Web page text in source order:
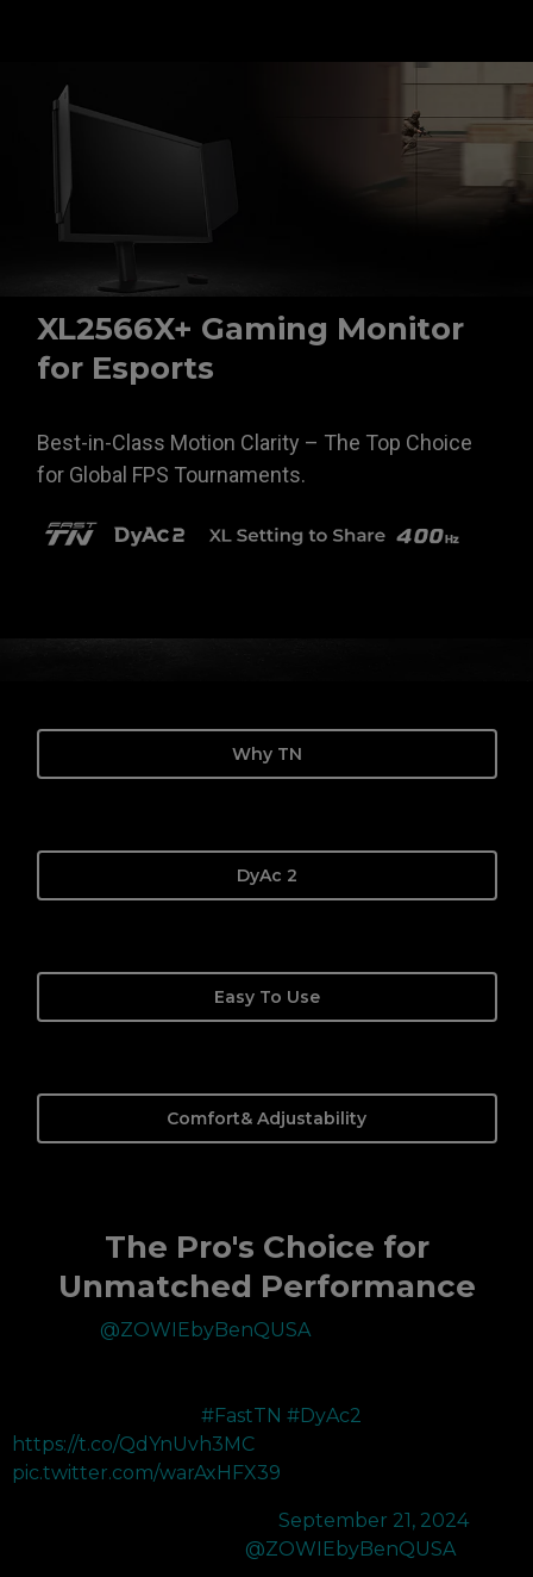
XL2566X+ Gaming Monitor
for Esports
Best-in-Class Motion Clarity – The Top Choice
for Global FPS Tournaments.
Why TN
DyAc 2
Easy To Use
Comfort& Adjustability
The Pro's Choice for
Unmatched Performance
@ZOWIEbyBenQUSA
#FastTN #DyAc2
https://t.co/QdYnUvh3MC
pic.twitter.com/warAxHFX39
September 21, 2024
@ZOWIEbyBenQUSA